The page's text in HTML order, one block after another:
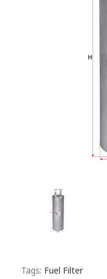
Tags: Fuel Filter